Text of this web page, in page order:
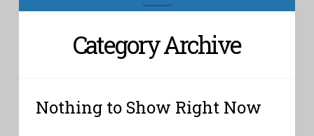
Telegrams
Category Archive
Nothing to Show Right Now